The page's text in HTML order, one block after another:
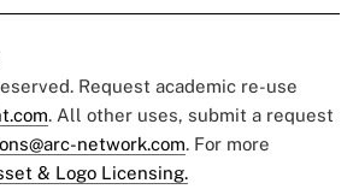
Request academic re-use
. All other uses, submit a request
network.com. For more
& Logo Licensing.